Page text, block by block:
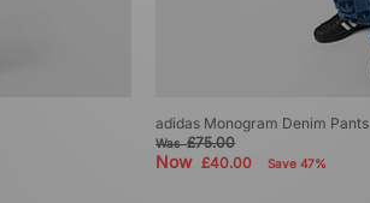
adidas Monogram Denim Pants
Was£75.00
Now£40.00 Save 47%